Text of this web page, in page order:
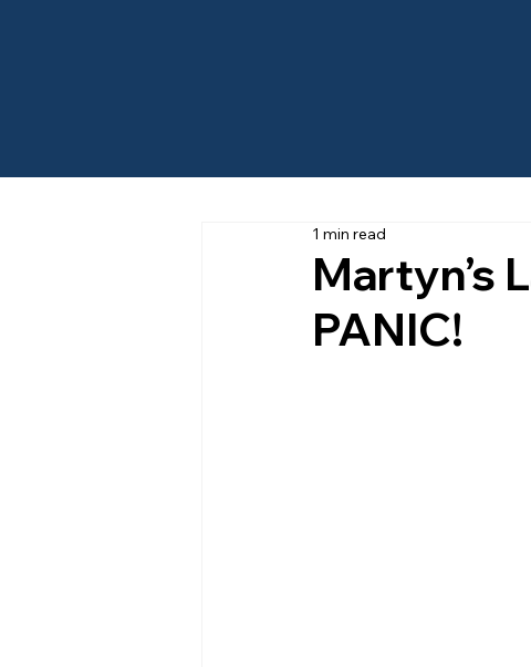
Martyn’s
PANIC!
1 min read